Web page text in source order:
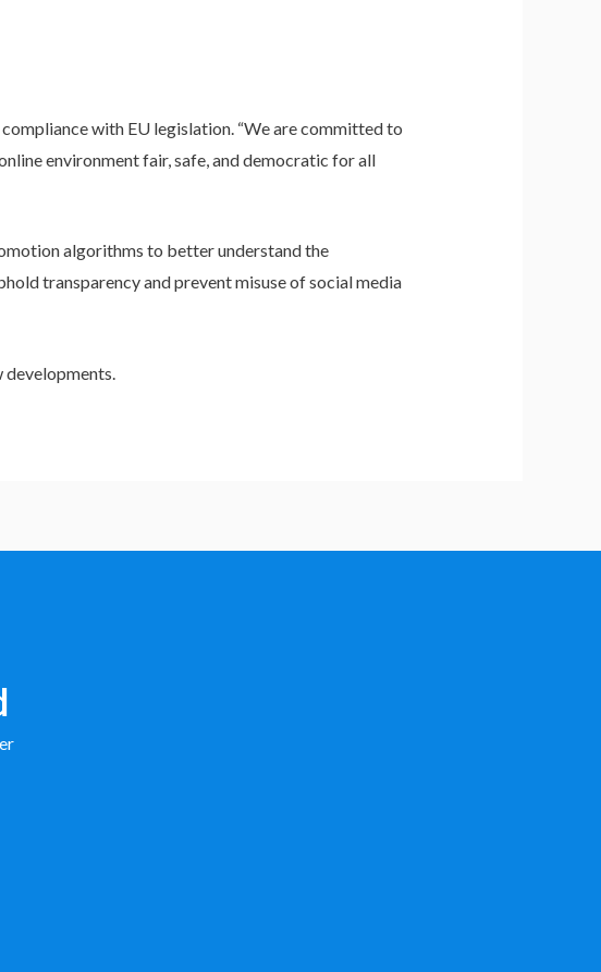
with EU legislation. “We are committed to
environment fair, safe, and democratic for all
algorithms to better understand the
transparency and prevent misuse of social media
developments.